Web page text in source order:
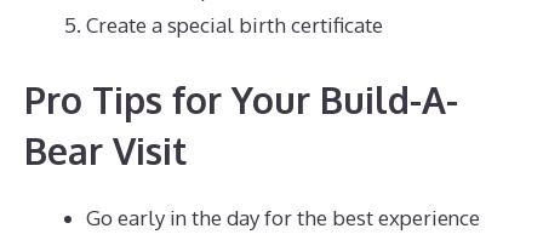
Create a special birth certificate
Pro Tips for Your Build-A-
Bear Visit
Go early in the day for the best experience